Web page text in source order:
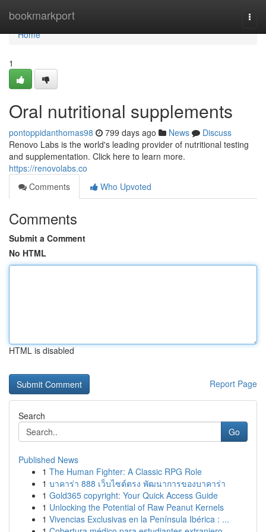
bookmarkport
Home
Home
1
Oral nutritional supplements
pontoppidanthomas98 799 days ago News
Discuss
Renovo Labs is the world's leading provider of nutritional testing
and supplementation. Click here to learn more.
https://renovolabs.co
Comments
Who Upvoted
Comments
Submit a Comment
No HTML
HTML is disabled
Report Page
Search
Go
Published News
1 The Human Fighter: A Classic RPG Role
1 บาคาร่า 888 เว็บไซต์ตรง พัฒนาการของบาคาร่า
1 Gold365 copyright: Your Quick Access Guide
1 Unlocking the Potential of Raw Peanut Kernels
1 Vivencias Exclusivas en la Península Ibérica : ...